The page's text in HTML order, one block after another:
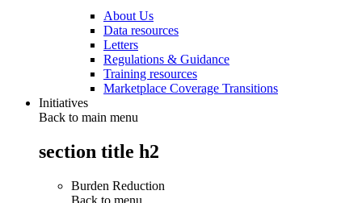
About Us
Data resources
Letters
Regulations & Guidance
Training resources
Marketplace Coverage Transitions
Initiatives
Back to main menu
section title h2
Burden Reduction
Back to menu